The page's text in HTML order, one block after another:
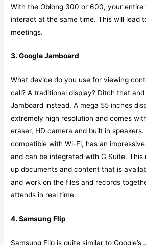
With the Oblong 300 or 600, your entire
interact at the same time. This will lead
meetings.
3. Google Jamboard
What device do you use for viewing
call? A traditional display? Ditch that and
Jamboard instead. A mega 55 inches
extremely high resolution and comes
eraser, HD camera and built in
compatible with Wi-Fi, has an
and can be integrated with G Suite. This
up documents and content that is
and work on the files and records
attends in real time.
4. Samsung Flip
Samsung Flip is quite similar to Google’s